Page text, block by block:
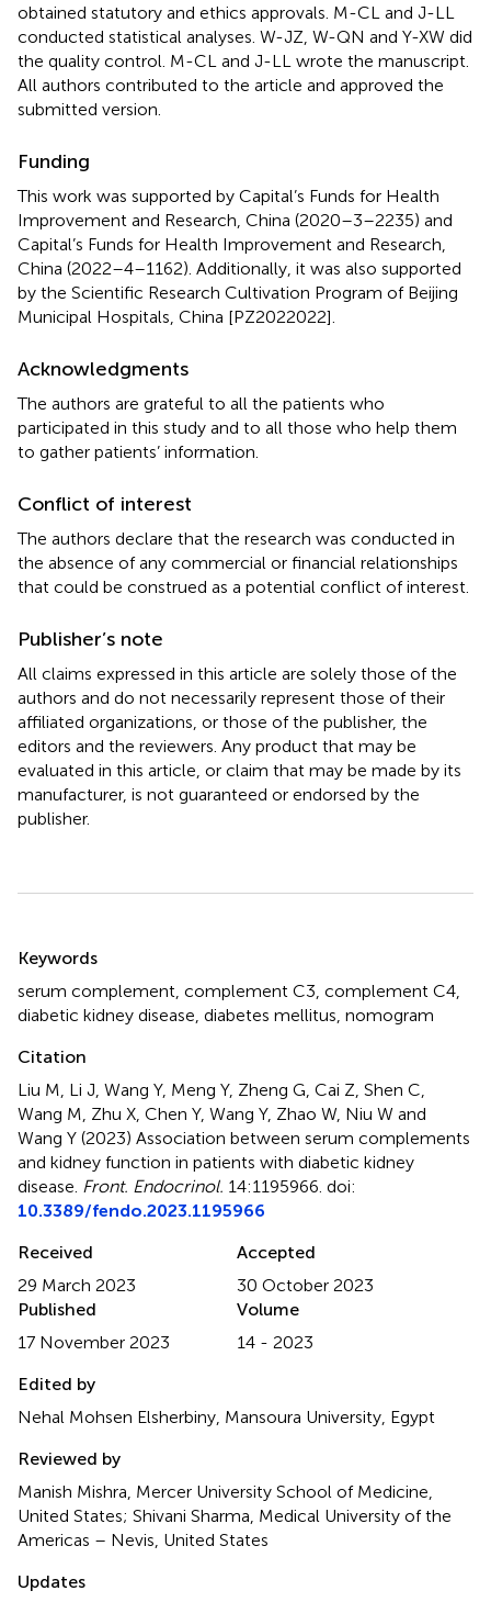
obtained statutory and ethics approvals. M-CL and J-LL
conducted statistical analyses. W-JZ, W-QN and Y-XW did
the quality control. M-CL and J-LL wrote the manuscript.
All authors contributed to the article and approved the
submitted version.
Funding
This work was supported by Capital’s Funds for Health
Improvement and Research, China (2020–3–2235) and
Capital’s Funds for Health Improvement and Research,
China (2022–4–1162). Additionally, it was also supported
by the Scientific Research Cultivation Program of Beijing
Municipal Hospitals, China [PZ2022022].
Acknowledgments
The authors are grateful to all the patients who
participated in this study and to all those who help them
to gather patients’ information.
Conflict of interest
The authors declare that the research was conducted in
the absence of any commercial or financial relationships
that could be construed as a potential conflict of interest.
Publisher’s note
All claims expressed in this article are solely those of the
authors and do not necessarily represent those of their
affiliated organizations, or those of the publisher, the
editors and the reviewers. Any product that may be
evaluated in this article, or claim that may be made by its
manufacturer, is not guaranteed or endorsed by the
publisher.
Keywords
serum complement complement C3 complement C4
diabetic kidney disease diabetes mellitus nomogram
Citation
Liu M, Li J, Wang Y, Meng Y, Zheng G, Cai Z, Shen C,
Wang M, Zhu X, Chen Y, Wang Y, Zhao W, Niu W and
Wang Y (2023) Association between serum complements
and kidney function in patients with diabetic kidney
disease Front. Endocrinol. 14:1195966. doi:
10.3389/fendo.2023.1195966
Received
29 March 2023
Accepted
30 October 2023
Published
17 November 2023
Volume
14 - 2023
Edited by
Nehal Mohsen Elsherbiny, Mansoura University, Egypt
Reviewed by
Manish Mishra, Mercer University School of Medicine,
United States; Shivani Sharma, Medical University of the
Americas – Nevis, United States
Updates